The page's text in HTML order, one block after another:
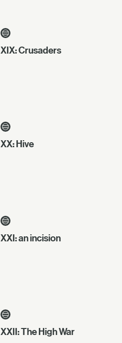
XIX: Crusaders
XX: Hive
XXI: an incision
XXII: The High War